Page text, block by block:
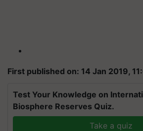
First published on: 14 Jan 2019,
Test Your Knowledge on
Biosphere Reserves Quiz.
Take a quiz